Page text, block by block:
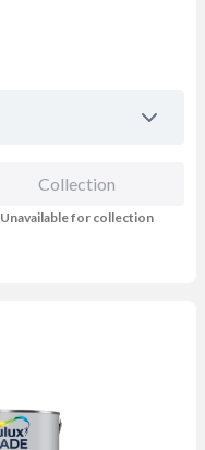
Collection
Unavailable for collection